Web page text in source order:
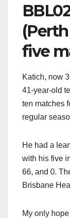
five
Katich, now
41-year-old
ten matches
regular
He had a
with his five
66, and 0.
Brisbane
My only